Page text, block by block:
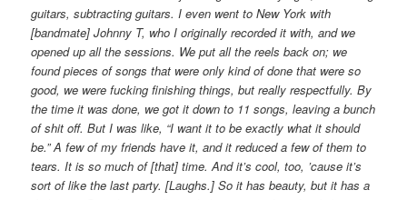
guitars, subtracting guitars. I even went to New York with
[bandmate] Johnny T, who I originally recorded it with, and we
opened up all the sessions. We put all the reels back on; we
found pieces of songs that were only kind of done that were so
good, we were fucking finishing things, but really respectfully. By
the time it was done, we got it down to 11 songs, leaving a bunch
of shit off. But I was like, “I want it to be exactly what it should
be.” A few of my friends have it, and it reduced a few of them to
tears. It is so much of [that] time. And it’s cool, too, ’cause it’s
sort of like the last party. [Laughs.] So it has beauty, but it has a